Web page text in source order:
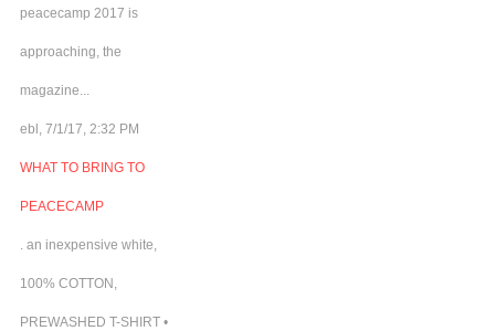
peacecamp 2017 is
approaching, the
magazine...
ebl, 7/1/17, 2:32 PM
WHAT TO BRING TO
PEACECAMP
. an inexpensive white,
100% COTTON,
PREWASHED T-SHIRT •